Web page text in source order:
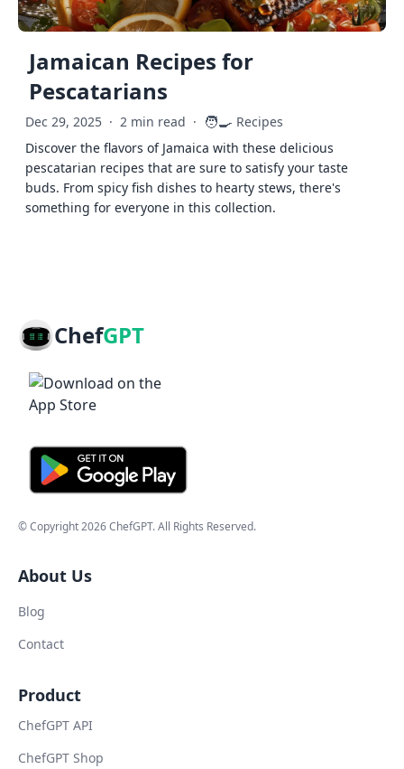
Jamaican Recipes for
Pescatarians
Dec 29, 2025 · 2 min read · 🧑‍🍳 Recipes
Discover the flavors of Jamaica with these delicious
pescatarian recipes that are sure to satisfy your taste
buds. From spicy fish dishes to hearty stews, there's
something for everyone in this collection.
ChefGPT
© Copyright2026ChefGPT. All Rights Reserved.
About Us
Blog
Contact
Product
ChefGPT API
ChefGPT Shop